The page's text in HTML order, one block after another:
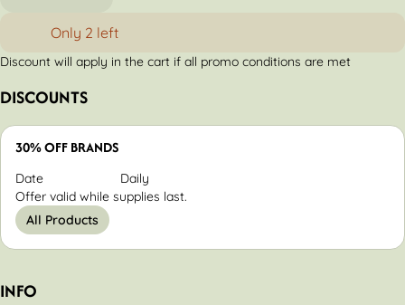
Only 2 left
Discount will apply in the cart if all promo conditions are met
DISCOUNTS
30% OFF BRANDS
Date
Daily
Offer valid while supplies last.
All Products
INFO